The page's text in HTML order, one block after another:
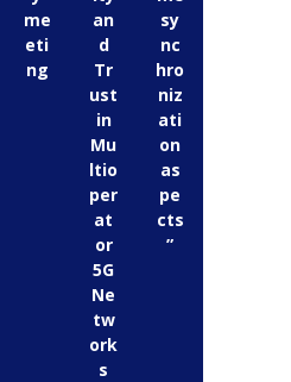
me
eti
ng
an
d
Tr
ust
in
Mu
ltio
per
at
or
5G
Ne
tw
ork
s
sy
nc
hro
niz
ati
on
as
pe
cts
”